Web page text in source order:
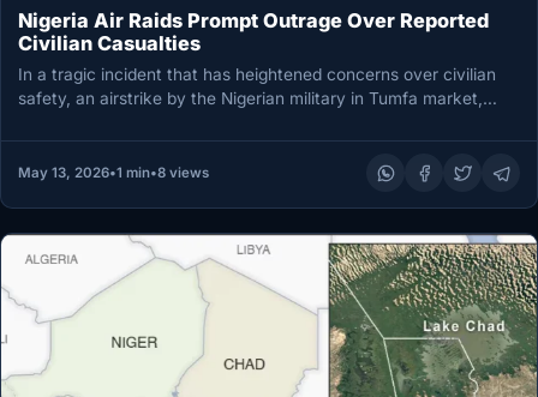
Nigeria Air Raids Prompt Outrage Over Reported
Civilian Casualties
In a tragic incident that has heightened concerns over civilian
safety, an airstrike by the Nigerian military in Tumfa market,…
May 13, 2026•1 min•8 views